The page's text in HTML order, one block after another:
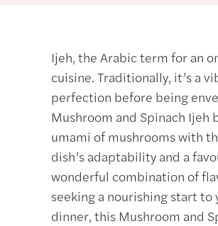
Ijeh, the Arabic term for an
cuisine. Traditionally, it’s a
perfection before being
Mushroom and Spinach
umami of mushrooms with
dish’s adaptability and a
wonderful combination of
seeking a nourishing start
dinner, this Mushroom and